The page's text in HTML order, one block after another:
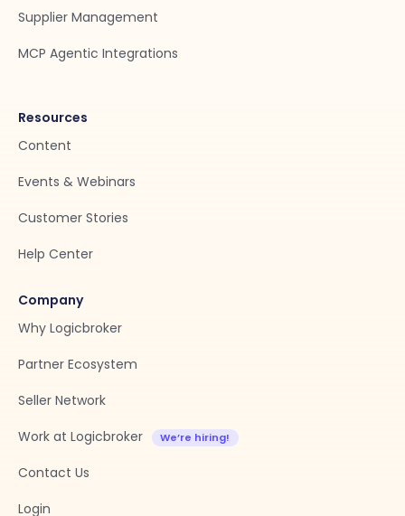
Supplier Management
MCP Agentic Integrations
Resources
Content
Events & Webinars
Customer Stories
Help Center
Company
Why Logicbroker
Partner Ecosystem
Seller Network
Work at Logicbroker
Contact Us
Login